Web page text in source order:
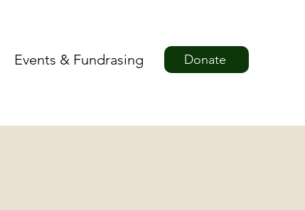
Events & Fundrasing Donate